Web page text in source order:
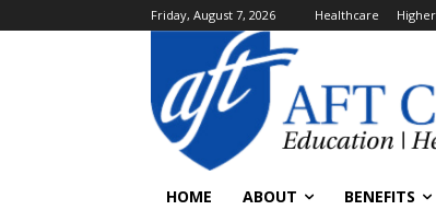
Friday, August 7, 2026 Healthcare
HOME ABOUT BENEFITS